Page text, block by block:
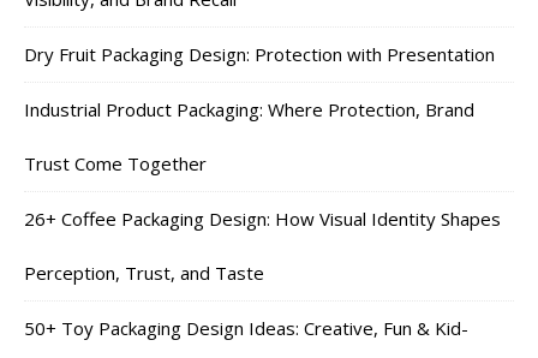
Dry Fruit Packaging Design: Protection with Presentation
Industrial Product Packaging: Where Protection, Brand
Trust Come Together
26+ Coffee Packaging Design: How Visual Identity Shapes
Perception, Trust, and Taste
50+ Toy Packaging Design Ideas: Creative, Fun & Kid-